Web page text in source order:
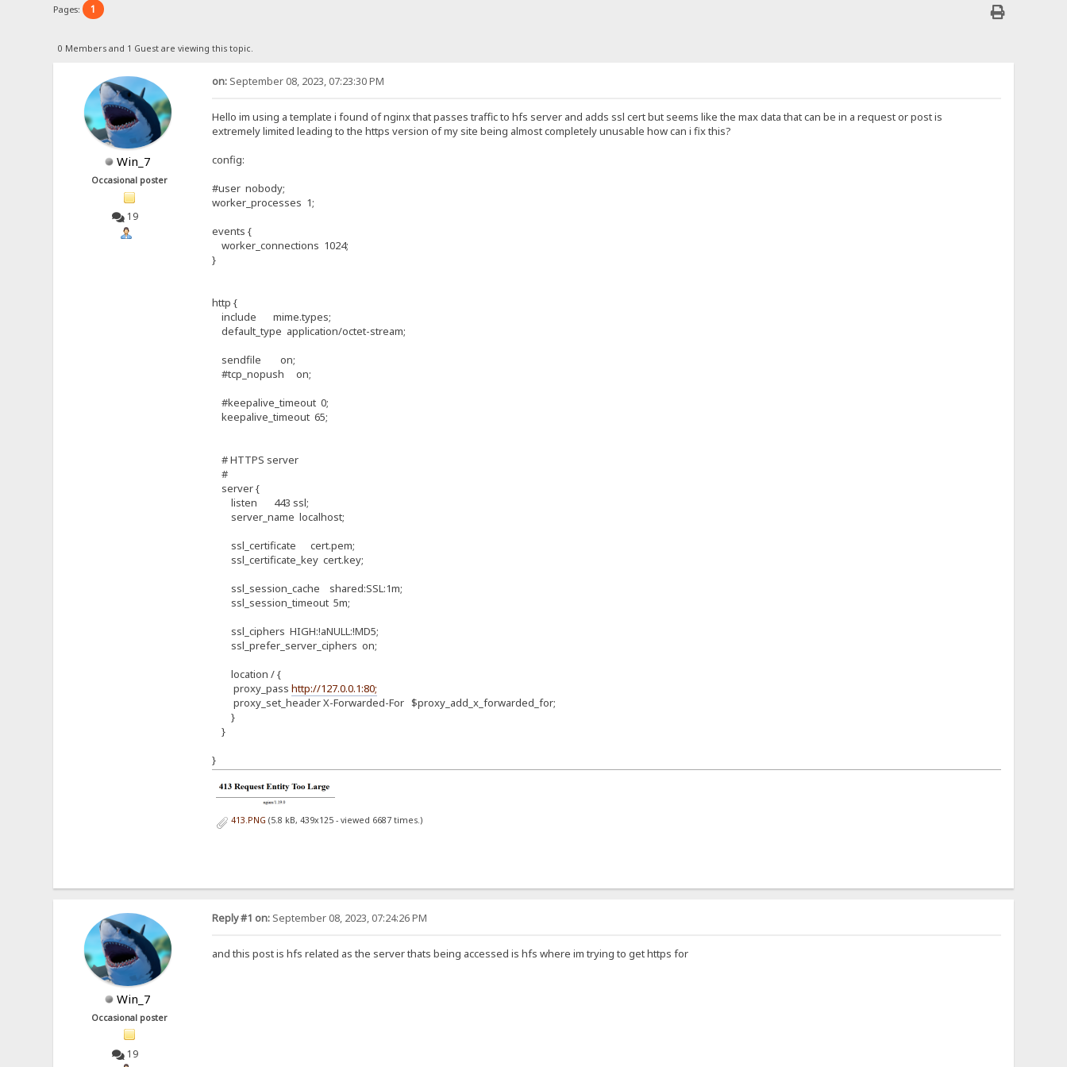
Pages: 1
0 Members and 1 Guest are viewing this topic.
Win_7
Occasional poster
19
on:September 08, 2023, 07:23:30 PM
Hello im using a template i found of nginx that passes traffic to hfs server and adds ssl cert but seems like the max data that can be in a request or post is
extremely limited leading to the https version of my site being almost completely unusable how can i fix this?
config:
#user nobody;
worker_processes 1;
events {
worker_connections 1024;
}
http {
include mime.types;
default_type application/octet-stream;
sendfile on;
#tcp_nopush on;
#keepalive_timeout 0;
keepalive_timeout 65;
# HTTPS server
#
server {
listen 443 ssl;
server_name localhost;
ssl_certificate cert.pem;
ssl_certificate_key cert.key;
ssl_session_cache shared:SSL:1m;
ssl_session_timeout 5m;
ssl_ciphers HIGH:!aNULL:!MD5;
ssl_prefer_server_ciphers on;
location / {
proxy_pass http://127.0.0.1:80;
proxy_set_header X-Forwarded-For $proxy_add_x_forwarded_for;
}
}
}
413.PNG (5.8 kB, 439x125 - viewed 6687 times.)
Win_7
Occasional poster
19
Reply #1 on:September 08, 2023, 07:24:26 PM
and this post is hfs related as the server thats being accessed is hfs where im trying to get https for